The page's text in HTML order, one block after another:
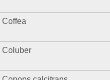
Coffea
Coluber